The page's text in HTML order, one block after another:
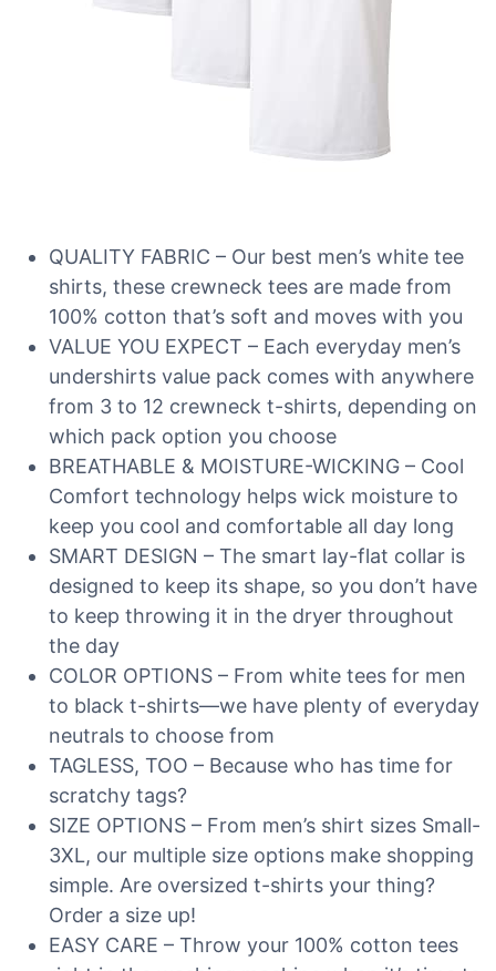
QUALITY FABRIC – Our best men’s white tee
shirts, these crewneck tees are made from
100% cotton that’s soft and moves with you
VALUE YOU EXPECT – Each everyday men’s
undershirts value pack comes with anywhere
from 3 to 12 crewneck t-shirts, depending on
which pack option you choose
BREATHABLE & MOISTURE-WICKING – Cool
Comfort technology helps wick moisture to
keep you cool and comfortable all day long
SMART DESIGN – The smart lay-flat collar is
designed to keep its shape, so you don’t have
to keep throwing it in the dryer throughout
the day
COLOR OPTIONS – From white tees for men
to black t-shirts—we have plenty of everyday
neutrals to choose from
TAGLESS, TOO – Because who has time for
scratchy tags?
SIZE OPTIONS – From men’s shirt sizes Small-
3XL, our multiple size options make shopping
simple. Are oversized t-shirts your thing?
Order a size up!
EASY CARE – Throw your 100% cotton tees